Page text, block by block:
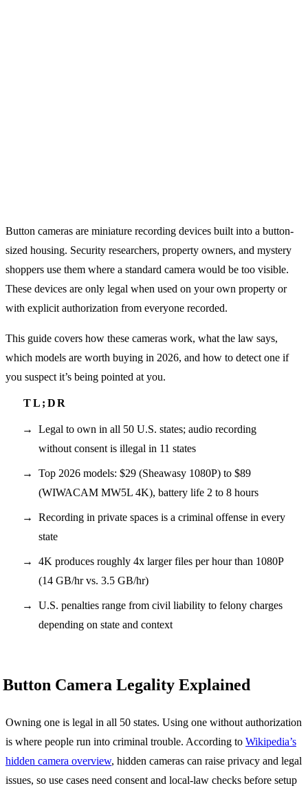
Button cameras are miniature recording devices built into a button-
sized housing. Security researchers, property owners, and mystery
shoppers use them where a standard camera would be too visible.
These devices are only legal when used on your own property or
with explicit authorization from everyone recorded.
This guide covers how these cameras work, what the law says,
which models are worth buying in 2026, and how to detect one if
you suspect it’s being pointed at you.
Legal to own in all 50 U.S. states; audio recording
without consent is illegal in 11 states
Top 2026 models: $29 (Sheawasy 1080P) to $89
(WIWACAM MW5L 4K), battery life 2 to 8 hours
Recording in private spaces is a criminal offense in every
state
4K produces roughly 4x larger files per hour than 1080P
(14 GB/hr vs. 3.5 GB/hr)
U.S. penalties range from civil liability to felony charges
depending on state and context
Button Camera Legality Explained
Owning one is legal in all 50 states. Using one without authorization
is where people run into criminal trouble. According to Wikipedia’s
hidden camera overview, hidden cameras can raise privacy and legal
issues, so use cases need consent and local-law checks before setup